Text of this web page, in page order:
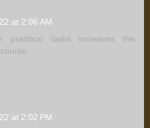
at 2:06 AM
practical tasks increases the
at 2:02 PM